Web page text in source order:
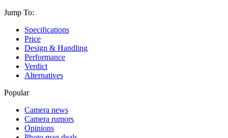
Jump To:
Specifications
Price
Design & Handling
Performance
Verdict
Alternatives
Popular
Camera news
Camera rumors
Opinions